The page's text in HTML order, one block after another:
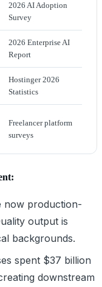
2026 AI Adoption
Survey
2026 Enterprise AI
Report
Hostinger 2026
Statistics
Freelancer platform
surveys
now production-
output is
backgrounds.
spent $37 billion
downstream